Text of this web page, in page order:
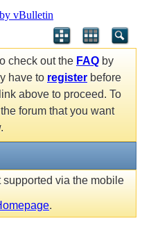
check out the FAQ by
have to register before
above to proceed. To
forum that you want
supported via the mobile
.